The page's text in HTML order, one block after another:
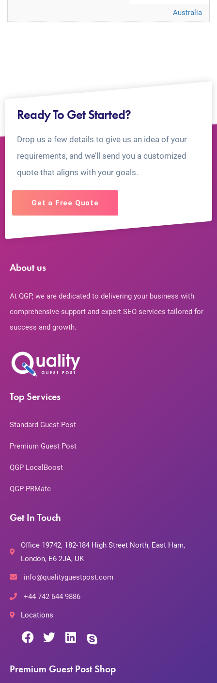
Australia
Ready To Get Started?
Drop us a few details to give us an idea of your
requirements, and we’ll send you a customized
quote that aligns with your goals.
Get a Free Quote
About us
At QGP, we are dedicated to delivering your business with
comprehensive support and expert SEO services tailored for
success and growth.
Top Services
Standard Guest Post
Premium Guest Post
QGP LocalBoost
QGP PRMate
Get In Touch
Office 19742, 182-184 High Street North, East Ham,
London, E6 2JA, UK
info@qualityguestpost.com
+44 742 644 9886
Locations
Premium Guest Post Shop